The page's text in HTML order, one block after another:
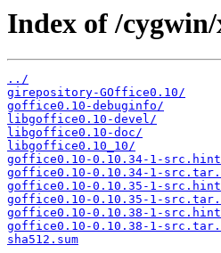
Index of /cygwin/
../
girepository-GOffice0.10/
goffice0.10-debuginfo/
libgoffice0.10-devel/
libgoffice0.10-doc/
libgoffice0.10_10/
goffice0.10-0.10.34-1-src.hint
goffice0.10-0.10.34-1-
goffice0.10-0.10.35-1-src.hint
goffice0.10-0.10.35-1-
goffice0.10-0.10.38-1-src.hint
goffice0.10-0.10.38-1-
sha512.sum